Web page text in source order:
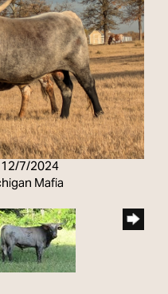
7/2024
Mafia